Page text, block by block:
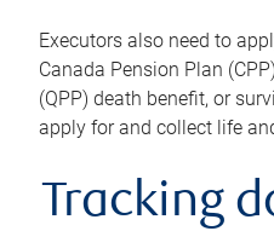
Executors also need to
Canada Pension Plan
(QPP) death benefit, or
apply for and collect life
Tracking